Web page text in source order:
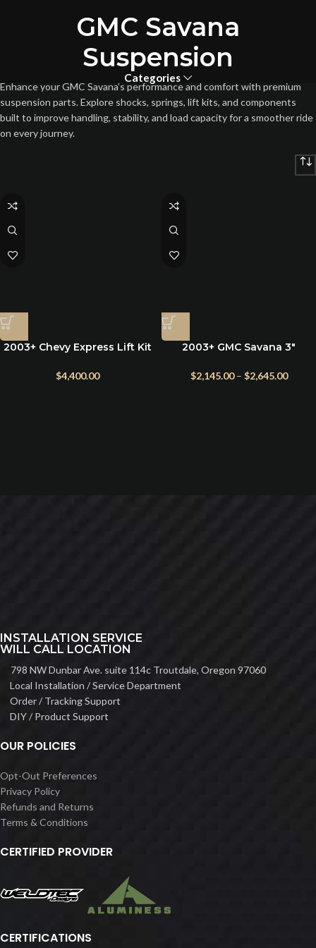
GMC Savana
Suspension
Categories
Enhance your GMC Savana’s performance and comfort with premium
suspension parts. Explore shocks, springs, lift kits, and components
built to improve handling, stability, and load capacity for a smoother ride
on every journey.
2003+ Chevy Express Lift Kit
$4,400.00
2003+ GMC Savana 3″
Weldtec
$2,145.00 – $2,645.00
INSTALLATION SERVICE
WILL CALL LOCATION
798 NW Dunbar Ave. suite 114c Troutdale, Oregon 97060
Local Installation / Service Department
Order / Tracking Support
DIY / Product Support
OUR POLICIES
Opt-Out Preferences
Privacy Policy
Refunds and Returns
Terms & Conditions
CERTIFIED PROVIDER
CERTIFICATIONS